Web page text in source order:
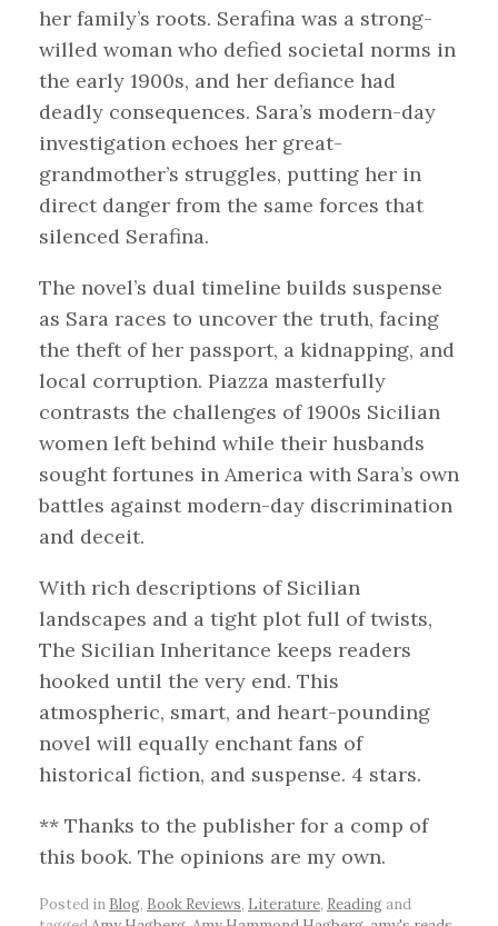
her family’s roots. Serafina was a strong-
willed woman who defied societal norms in
the early 1900s, and her defiance had
deadly consequences. Sara’s modern-day
investigation echoes her great-
grandmother’s struggles, putting her in
direct danger from the same forces that
silenced Serafina.
The novel’s dual timeline builds suspense
as Sara races to uncover the truth, facing
the theft of her passport, a kidnapping, and
local corruption. Piazza masterfully
contrasts the challenges of 1900s Sicilian
women left behind while their husbands
sought fortunes in America with Sara’s own
battles against modern-day discrimination
and deceit.
With rich descriptions of Sicilian
landscapes and a tight plot full of twists,
The Sicilian Inheritance keeps readers
hooked until the very end. This
atmospheric, smart, and heart-pounding
novel will equally enchant fans of
historical fiction, and suspense. 4 stars.
** Thanks to the publisher for a comp of
this book. The opinions are my own.
Posted in Blog, Book Reviews, Literature, Reading and